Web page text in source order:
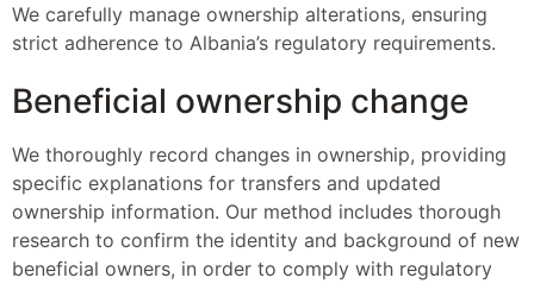
We carefully manage ownership alterations, ensuring
strict adherence to Albania’s regulatory requirements.
Beneficial ownership change
We thoroughly record changes in ownership, providing
specific explanations for transfers and updated
ownership information. Our method includes thorough
research to confirm the identity and background of new
beneficial owners, in order to comply with regulatory